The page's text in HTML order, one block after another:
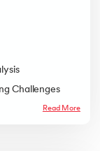
Challenges
Read More